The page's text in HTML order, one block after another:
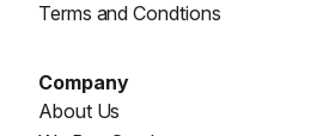
Terms and Condtions
Company
About Us